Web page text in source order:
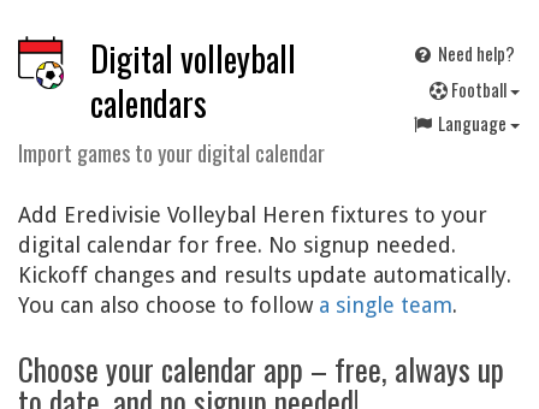
Digital volleyball
calendars
Import games to your digital calendar
Need help?
Football
Language
Add Eredivisie Volleybal Heren fixtures to your
digital calendar for free. No signup needed.
Kickoff changes and results update automatically.
You can also choose to follow a single team.
Choose your calendar app – free, always up